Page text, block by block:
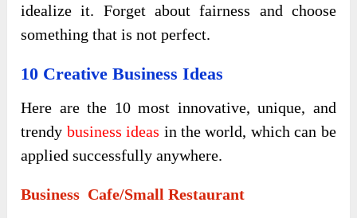
idealize it. Forget about fairness and choose
something that is not perfect.
10 Creative Business Ideas
Here are the 10 most innovative, unique, and
trendy business ideas in the world, which can be
applied successfully anywhere.
Business Cafe/small Restaurant